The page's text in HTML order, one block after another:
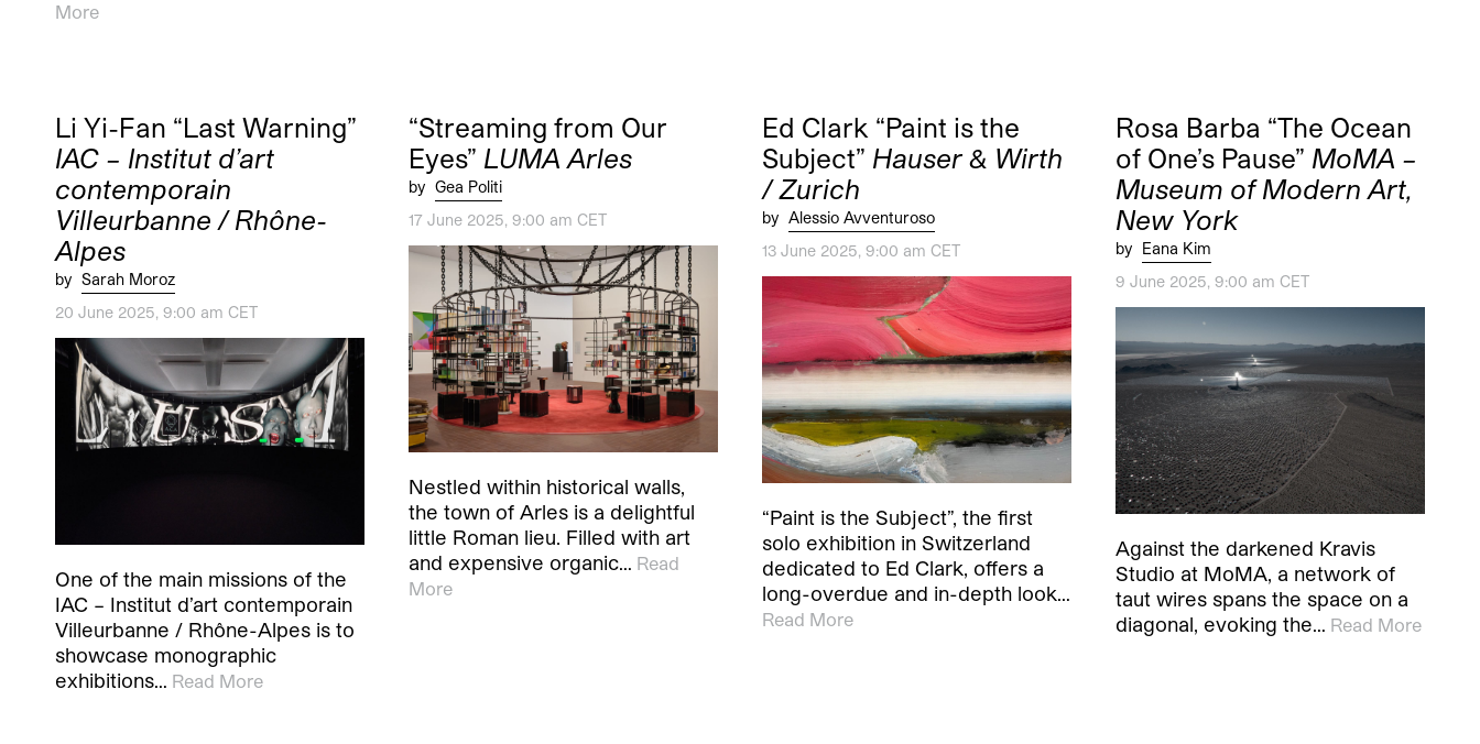
More
Li Yi-Fan “Last Warning”
IAC – Institut d’art
contemporain
Villeurbanne / Rhône-
Alpes
by Sarah Moroz
20 June 2025, 9:00 am CET
One of the main missions of the
IAC – Institut d’art contemporain
Villeurbanne / Rhône-Alpes is to
showcase monographic
exhibitions… Read More
“Streaming from Our
Eyes” LUMA Arles
by Gea Politi
17 June 2025, 9:00 am CET
Nestled within historical walls,
the town of Arles is a delightful
little Roman lieu. Filled with art
and expensive organic… Read
More
Ed Clark “Paint is the
Subject” Hauser & Wirth
/ Zurich
by Alessio Avventuroso
13 June 2025, 9:00 am CET
“Paint is the Subject”, the first
solo exhibition in Switzerland
dedicated to Ed Clark, offers a
long-overdue and in-depth look…
Read More
Rosa Barba “The Ocean
of One’s Pause” MoMA –
Museum of Modern Art,
New York
by Eana Kim
9 June 2025, 9:00 am CET
Against the darkened Kravis
Studio at MoMA, a network of
taut wires spans the space on a
diagonal, evoking the… Read More